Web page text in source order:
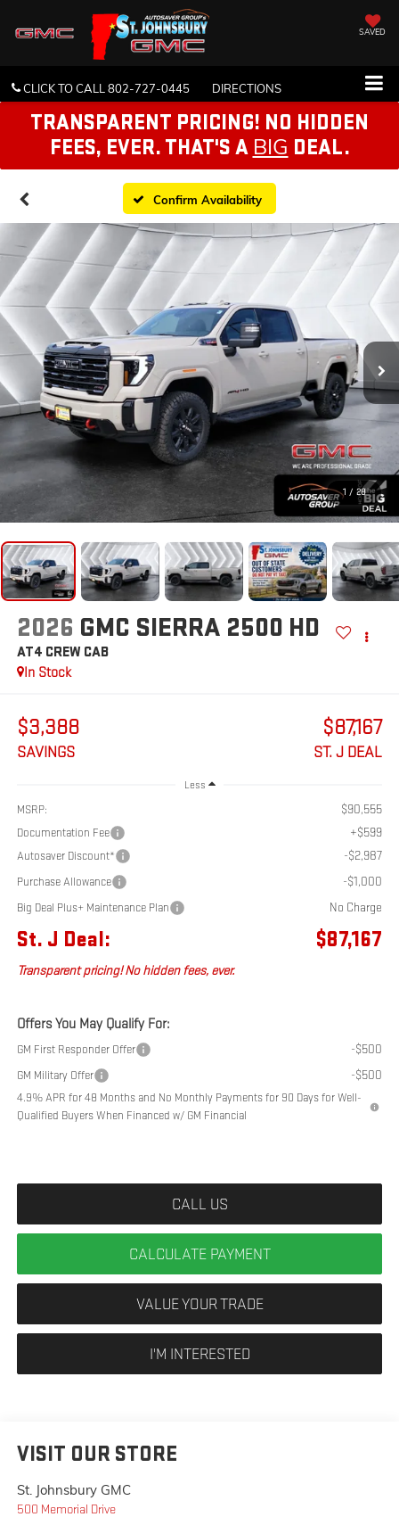
SAVED
CLICK TO CALL802-727-0445 DIRECTIONS
TRANSPARENT PRICING! NO HIDDEN
FEES, EVER. THAT'S A BIG DEAL.
Confirm Availability
1 / 28
2026 GMC SIERRA 2500 HD
AT4 CREW CAB
In Stock
$3,388
SAVINGS
$87,167
ST. J DEAL
Less
MSRP: $90,555
Documentation Fee +$599
Autosaver Discount* -$2,987
Purchase Allowance -$1,000
Big Deal Plus+ Maintenance Plan No Charge
St. J Deal: $87,167
Transparent pricing! No hidden fees, ever.
Offers You May Qualify For:
GM First Responder Offer -$500
GM Military Offer -$500
4.9% APR for 48 Months and No Monthly Payments for 90 Days for Well-
Qualified Buyers When Financed w/ GM Financial
CALL US
CALCULATE PAYMENT
VALUE YOUR TRADE
I'M INTERESTED
VISIT OUR STORE
St. Johnsbury GMC
500 Memorial Drive